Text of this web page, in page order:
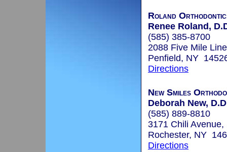
Roland
Renee Roland,
(585) 385-8700
2088 Five Mile
Penfield, NY
Directions
New Smiles
Deborah New,
(585) 889-8810
3171 Chili Avenue,
Rochester, NY
Directions